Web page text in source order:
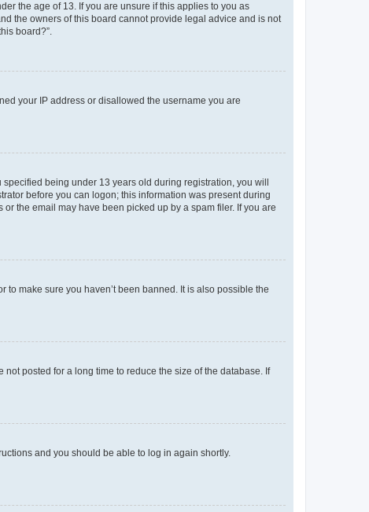
the age of 13. If you are unsure if this applies to you as
the owners of this board cannot provide legal advice and is not
board?”.
your IP address or disallowed the username you are
being under 13 years old during registration, you will
before you can logon; this information was present during
the email may have been picked up by a spam filer. If you are
make sure you haven’t been banned. It is also possible the
posted for a long time to reduce the size of the database. If
and you should be able to log in again shortly.